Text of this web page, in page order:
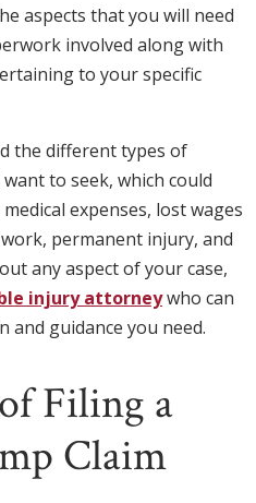
aspects that you will need
involved along with
to your specific
the different types of
to seek, which could
expenses, lost wages
permanent injury, and
any aspect of your case,
injury attorneywho can
and guidance you need.
Filing a
Claim